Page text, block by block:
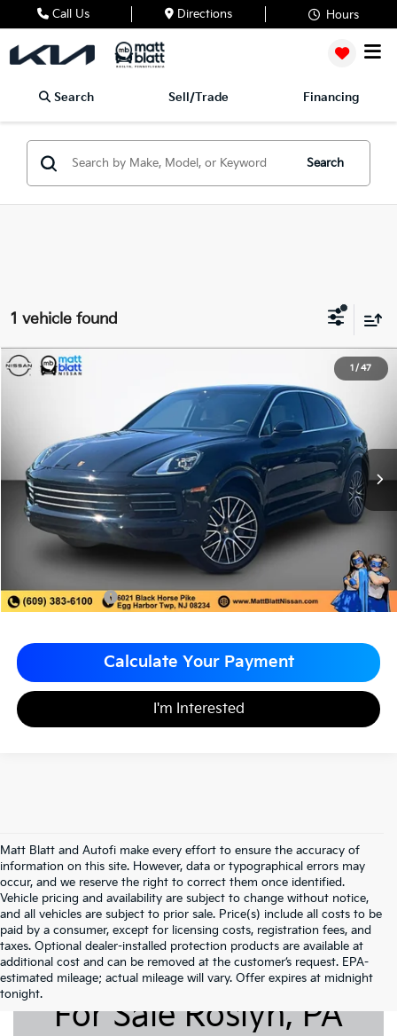
Call Us Directions Hours
Search Sell/Trade Financing
Search
1 vehicle found
1 / 47
2023Porsche Cayenne
WP1AA2AY6PDA10499 Stock:F03620
$8,049 $57,439
MATT BLATT PRICE
Less
Sale Price:
$64,998
Matt Blatt Discount
-$8,049
Documentation Fee
+$490
Matt Blatt Price
$57,439
Calculate Your Payment
I'm Interested
Matt Blatt and Autofi make every effort to ensure the accuracy of
information on this site. However, data or typographical errors may
occur, and we reserve the right to correct them once identified.
Vehicle pricing and availability are subject to change without notice,
and all vehicles are subject to prior sale. Price(s) include all costs to be
paid by a consumer, except for licensing costs, registration fees, and
taxes. Optional dealer-installed protection products are available at
additional cost and can be removed at the customer’s request. EPA-
estimated mileage; actual mileage will vary. Offer expires at midnight
tonight.
Pre-Owned Cars
For Sale Roslyn, PA